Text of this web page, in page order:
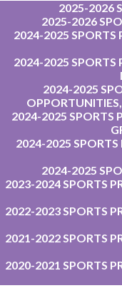
2025-2026
2025-2026
2024-2025 SPORTS
2024-2025 SPORTS
2024-2025
2024-2025 SPORTS
2024-2025
2024-2025
2023-2024 SPORTS
2022-2023 SPORTS
2021-2022 SPORTS
2020-2021 SPORTS